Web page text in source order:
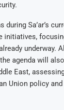
Sa’ar’s
initiatives,
underway.
agenda will
East,
Union policy